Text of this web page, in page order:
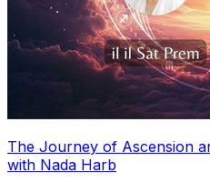
The Journey of Ascension
with Nada Harb